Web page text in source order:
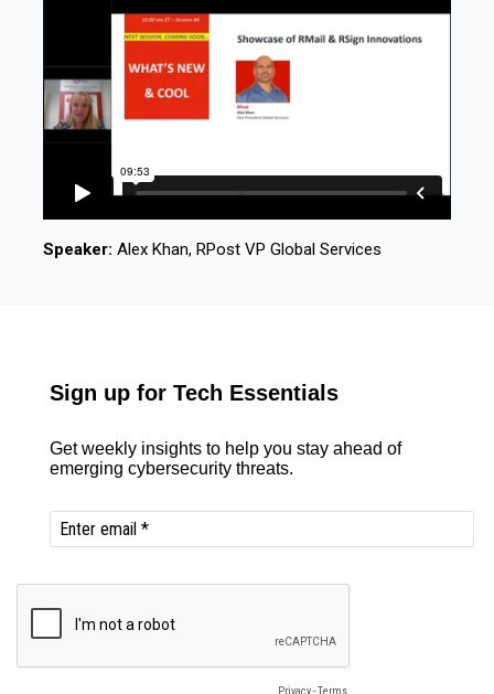
Speaker: Alex Khan, RPost VP Global Services